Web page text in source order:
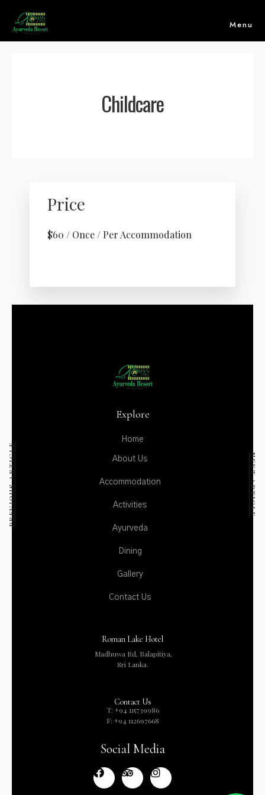
Menu
Childcare
Price
$60 / Once / Per Accommodation
PREVIOUS ARTICLE NEXT ARTICLE
Explore
Home
About Us
Accommodation
Activities
Ayurveda
Dining
Gallery
Contact Us
Roman Lake Hotel
Madhuwa Rd, Balapitiya,
Sri Lanka.
Contact Us
T: +94 115739986
F: +94 112697668
Social Media
HOME
AYURVEDA